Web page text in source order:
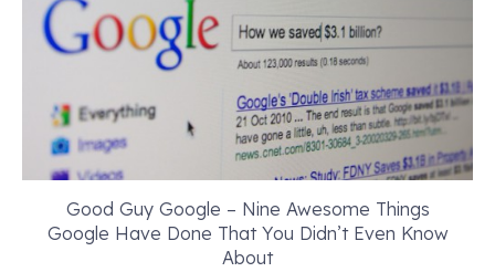
Good Guy Google – Nine Awesome Things
Google Have Done That You Didn’t Even Know
About